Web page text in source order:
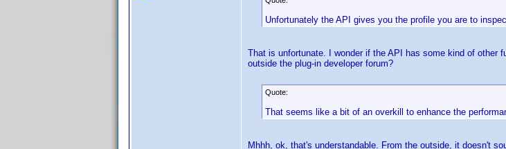
Unfortunately the API gives you the profile you are to
That is unfortunate. I wonder if the API has some kind of other
outside the plug-in developer forum?
Quote:
That seems like a bit of an overkill to enhance the
Mhhh, ok, that's understandable. From the outside, it doesn't